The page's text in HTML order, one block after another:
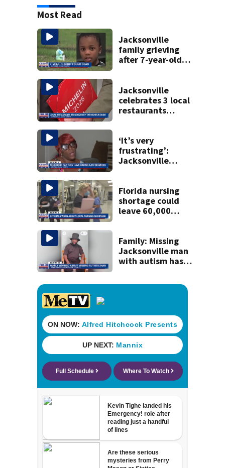
Most Read
Jacksonville
family grieving
after 7-year-old
Jacksonville
celebrates 3 local
restaurants
recognition in city
history
‘It’s very
frustrating’:
Jacksonville
they’ve gone
nearly a month
without AC
Florida nursing
shortage could
leave 60,000
Family: Missing
Jacksonville man
with autism has